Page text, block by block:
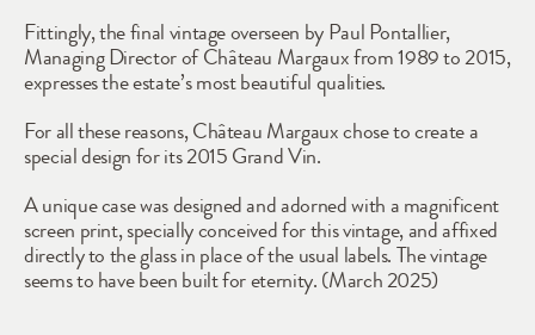
Fittingly, the final vintage overseen by Paul Pontallier,
Managing Director of Château Margaux from 1989 to 2015,
expresses the estate’s most beautiful qualities.
For all these reasons, Château Margaux chose to create a
special design for its 2015 Grand Vin.
A unique case was designed and adorned with a magnificent
screen print, specially conceived for this vintage, and affixed
directly to the glass in place of the usual labels. The vintage
seems to have been built for eternity. (March 2025)